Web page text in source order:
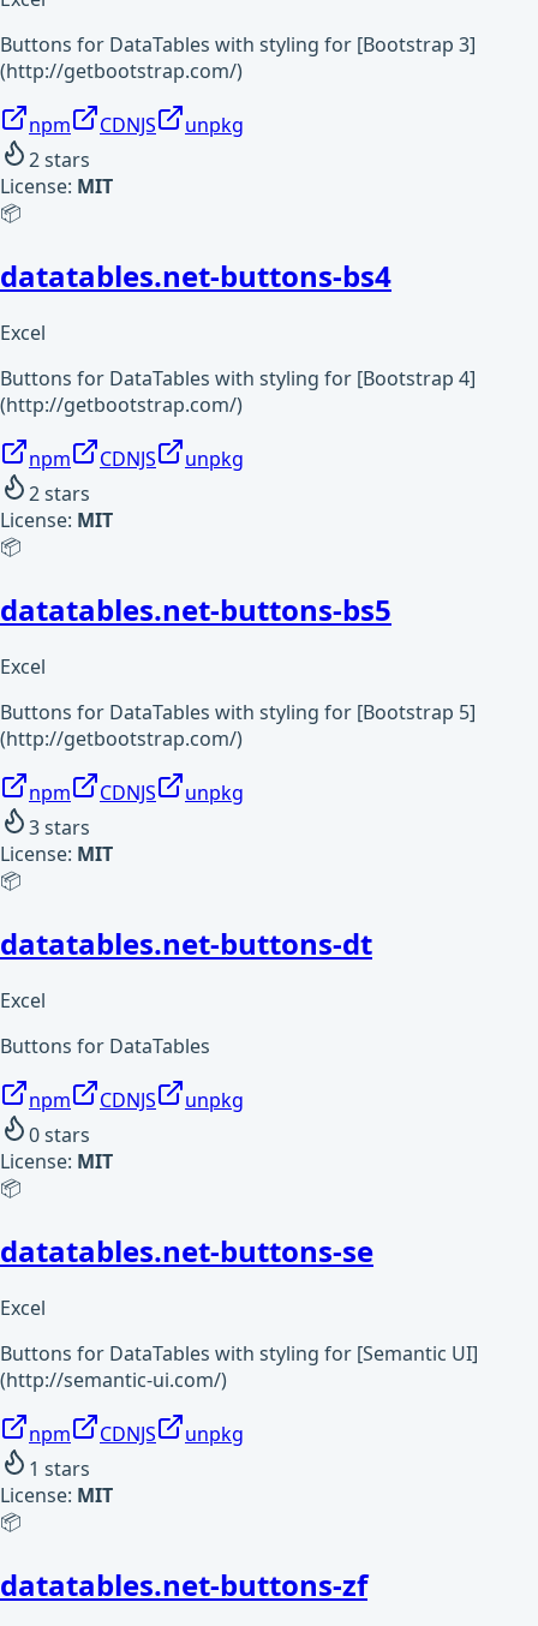
Buttons for DataTables with styling for [Bootstrap 3]
(http://getbootstrap.com/)
npm CDNJS
unpkg
2stars
License: MIT
📦
datatables.net-buttons-bs4
Excel
Buttons for DataTables with styling for [Bootstrap 4]
(http://getbootstrap.com/)
npm CDNJS
unpkg
2stars
License: MIT
📦
datatables.net-buttons-bs5
Excel
Buttons for DataTables with styling for [Bootstrap 5]
(http://getbootstrap.com/)
npm CDNJS
unpkg
3stars
License: MIT
📦
datatables.net-buttons-dt
Excel
Buttons for DataTables
npm CDNJS
unpkg
0stars
License: MIT
📦
datatables.net-buttons-se
Excel
Buttons for DataTables with styling for [Semantic UI]
(http://semantic-ui.com/)
npm CDNJS
unpkg
1 stars
License: MIT
📦
datatables.net-buttons-zf